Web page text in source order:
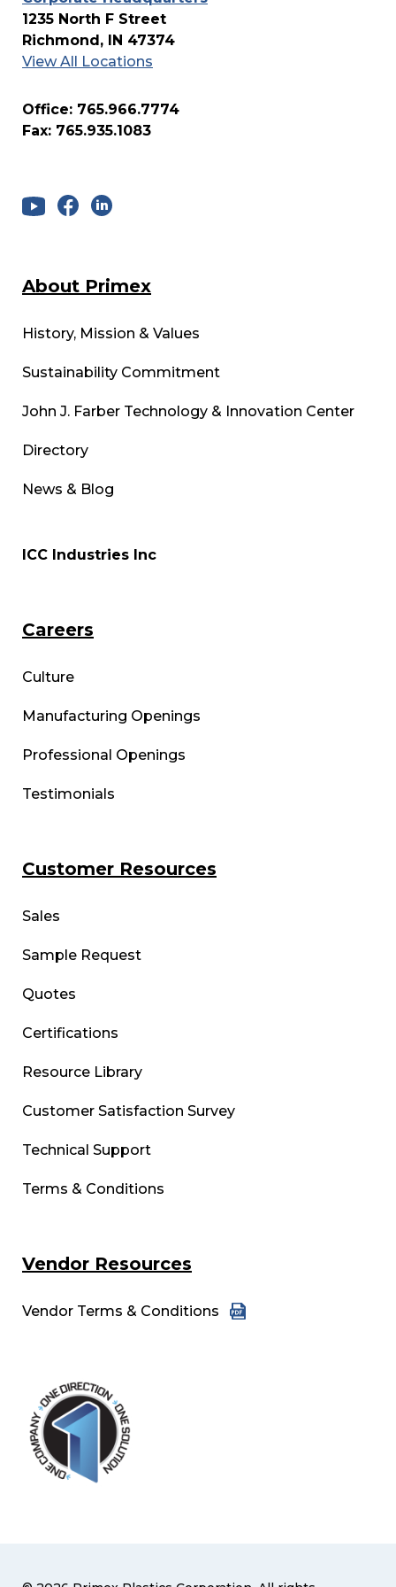
1235 North F Street
Richmond, IN 47374
View All Locations
Office: 765.966.7774
Fax: 765.935.1083
About Primex
History, Mission & Values
Sustainability Commitment
John J. Farber Technology & Innovation Center
Directory
News & Blog
ICC Industries Inc
Careers
Culture
Manufacturing Openings
Professional Openings
Testimonials
Customer Resources
Sales
Sample Request
Quotes
Certifications
Resource Library
Customer Satisfaction Survey
Technical Support
Terms & Conditions
Vendor Resources
Vendor Terms & Conditions